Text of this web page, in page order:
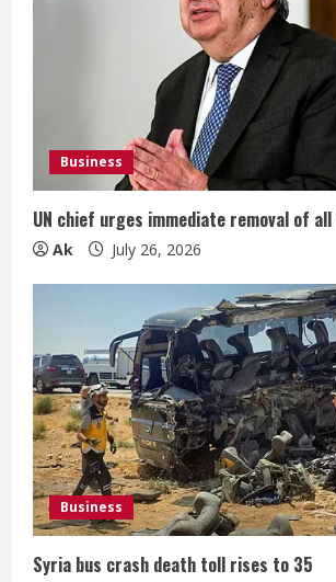
Business
UN chief urges immediate removal of
Ak July 26, 2026
Business
Syria bus crash death toll rises to 35